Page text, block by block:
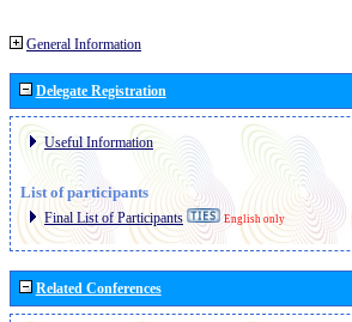
General Information
Delegate Registration
Useful Information
List of participants
Final List of Participants English only
Related Conferences